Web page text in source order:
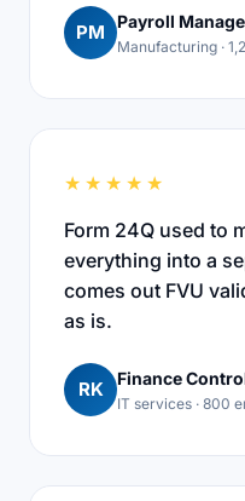
PM Payroll
Manufacturing ·
★★★★★
Form 24Q used to
everything into a
comes out FVU
as is.
RK Finance
IT services · 800